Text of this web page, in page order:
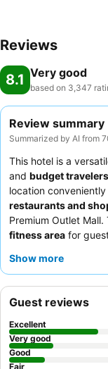
Reviews
8.1 Very good
based on 3,347
Review summary
Summarized by AI from
This hotel is a
and budget travelers
location
restaurants and
Premium Outlet
fitness area for
the convenience of
Show more
Guest reviews
Excellent
Very good
Good
Fair